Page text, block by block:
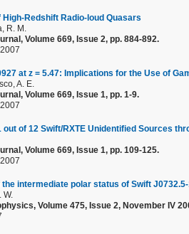
Redshift Radio-loud Quasars
R. M.
Volume 669, Issue 2, pp. 884-892.
at z = 5.47: Implications for the Use of
A. E.
Volume 669, Issue 1, pp. 1-9.
out of 12 Swift/RXTE Unidentified Sources
Volume 669, Issue 1, pp. 109-125.
the intermediate polar status of Swift
W.
Volume 475, Issue 2, November IV